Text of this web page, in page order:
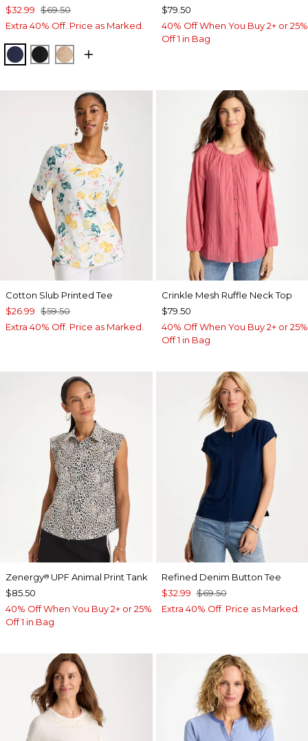
$32.99 $69.50
Extra 40% Off. Price as Marked.
PASSPORT BLUE
BLACKMOCHA MOUSSE
$79.50
40% Off When You Buy 2+ or 25%
Off 1 in Bag
Cotton Slub Printed Tee
$26.99 $59.50
Extra 40% Off. Price as Marked.
Crinkle Mesh Ruffle Neck Top
$79.50
40% Off When You Buy 2+ or 25%
Off 1 in Bag
Zenergy® UPF Animal Print Tank
$85.50
40% Off When You Buy 2+ or 25%
Off 1 in Bag
Refined Denim Button Tee
$32.99 $69.50
Extra 40% Off. Price as Marked.